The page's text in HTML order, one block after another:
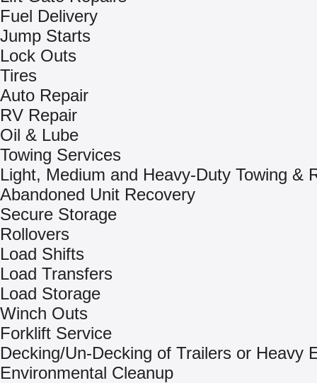
Fuel Delivery
Jump Starts
Lock Outs
Tires
Auto Repair
RV Repair
Oil & Lube
Towing Services
Light, Medium and Heavy-Duty Towing &
Abandoned Unit Recovery
Secure Storage
Rollovers
Load Shifts
Load Transfers
Load Storage
Winch Outs
Forklift Service
Decking/Un-Decking of Trailers or Heavy
Environmental Cleanup